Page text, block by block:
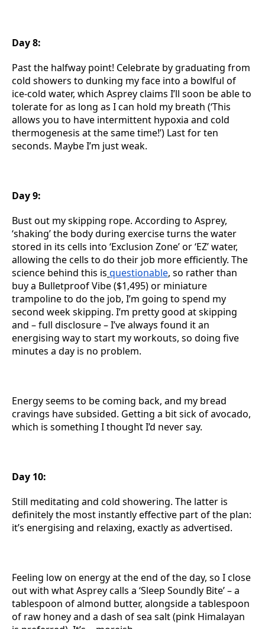
Day 8:
Past the halfway point! Celebrate by graduating from
cold showers to dunking my face into a bowlful of
ice-cold water, which Asprey claims I’ll soon be able to
tolerate for as long as I can hold my breath (‘This
allows you to have intermittent hypoxia and cold
thermogenesis at the same time!’) Last for ten
seconds. Maybe I’m just weak.
Day 9:
Bust out my skipping rope. According to Asprey,
‘shaking’ the body during exercise turns the water
stored in its cells into ‘Exclusion Zone’ or ‘EZ’ water,
allowing the cells to do their job more efficiently. The
science behind this is questionable, so rather than
buy a Bulletproof Vibe ($1,495) or miniature
trampoline to do the job, I’m going to spend my
second week skipping. I’m pretty good at skipping
and – full disclosure – I’ve always found it an
energising way to start my workouts, so doing five
minutes a day is no problem.
Energy seems to be coming back, and my bread
cravings have subsided. Getting a bit sick of avocado,
which is something I thought I’d never say.
Day 10:
Still meditating and cold showering. The latter is
definitely the most instantly effective part of the plan:
it’s energising and relaxing, exactly as advertised.
Feeling low on energy at the end of the day, so I close
out with what Asprey calls a ‘Sleep Soundly Bite’ – a
tablespoon of almond butter, alongside a tablespoon
of raw honey and a dash of sea salt (pink Himalayan